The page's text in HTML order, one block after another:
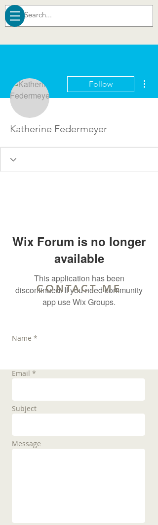
Follow
Katherine Federmeyer
Wix Forum is no longer
available
This application has been
discontinued. If you need community
app use Wix Groups.
CONTACT ME
Name *
Email *
Subject
Message